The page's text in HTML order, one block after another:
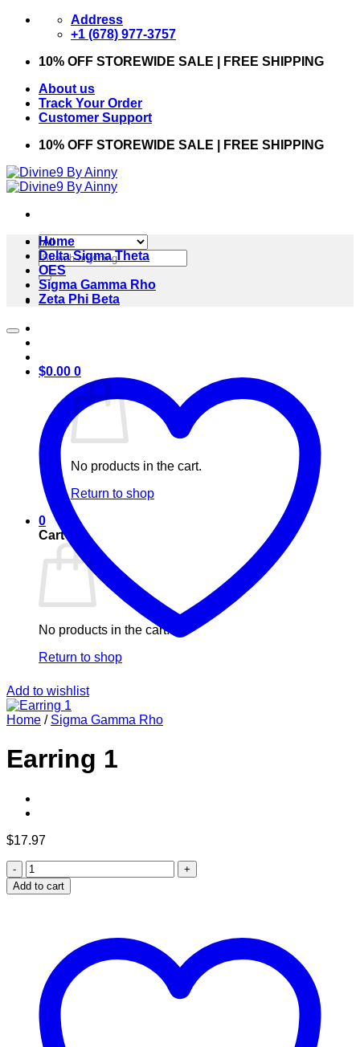
Skip
Address
+1 (678) 977-3757
10% OFF STOREWIDE SALE | FREE SHIPPING
About us
Track Your Order
Customer Support
10% OFF STOREWIDE SALE | FREE SHIPPING
Search
for:
$0.00 0
No products in the cart.
Return to shop
0
Cart
No products in the cart.
Return to shop
Home
Delta Sigma Theta
OES
Sigma Gamma Rho
Zeta Phi Beta
Add to wishlist
Home / Sigma Gamma Rho
Earring 1
$17.97
Earring
1
quantity
Add to cart